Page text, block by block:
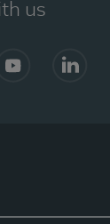
us